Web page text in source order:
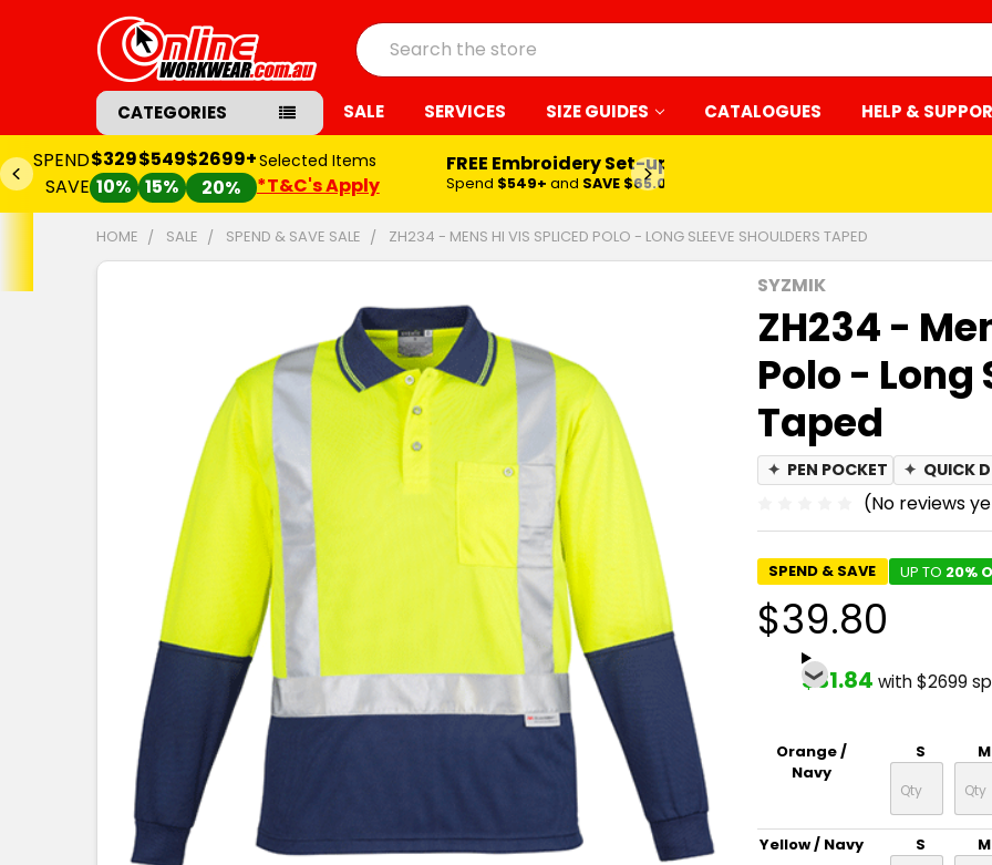
Search
CATEGORIES SALE SERVICES SIZE GUIDES CATALOGUES HELP &
SPEND
SAVE
$329
10%
$549
15%
$2699+
20%
Selected Items
*T&C's Apply
FREE Embroidery Set-up*
Spend $549+ and SAVE $65.00
HOME SALE SPEND & SAVE SALE ZH234 - MENS HI VIS SPLICED POLO - LONG SLEEVE SHOULDERS TAPED
SYZMIK
ZH234 -
Polo - Long
Taped
✦ PEN POCKET ✦ QUICK
(No reviews
SPEND & SAVE UP TO 20%
$39.80
$31.84 with $2699
Orange /
Navy
S M
Yellow / Navy S M
SELECTED
TO CART